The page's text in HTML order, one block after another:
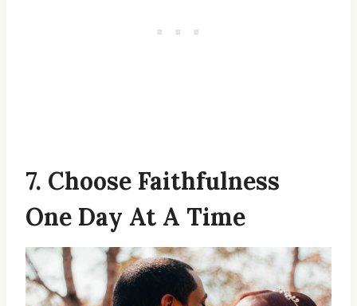
7. Choose Faithfulness
One Day At A Time